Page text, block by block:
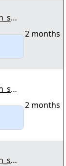
2 months
2 months